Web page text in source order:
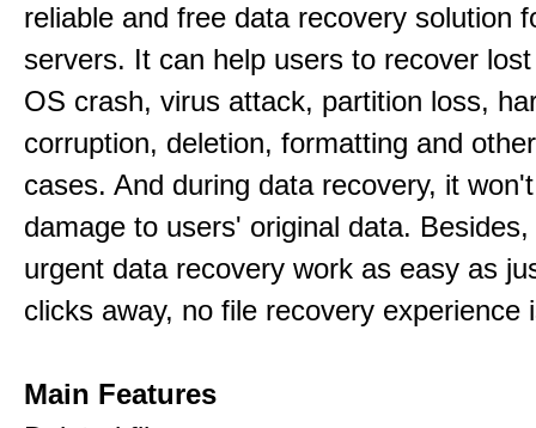
reliable and free data recovery solution
servers. It can help users to recover
OS crash, virus attack, partition loss,
corruption, deletion, formatting and
cases. And during data recovery, it
damage to users' original data.
urgent data recovery work as easy as
clicks away, no file recovery experience
Main Features